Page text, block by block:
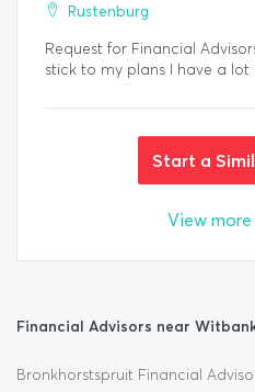
Rustenburg
Request for Financial
stick to my plans I have a lot
Start a
View more
Financial Advisors near
Bronkhorstspruit Financial